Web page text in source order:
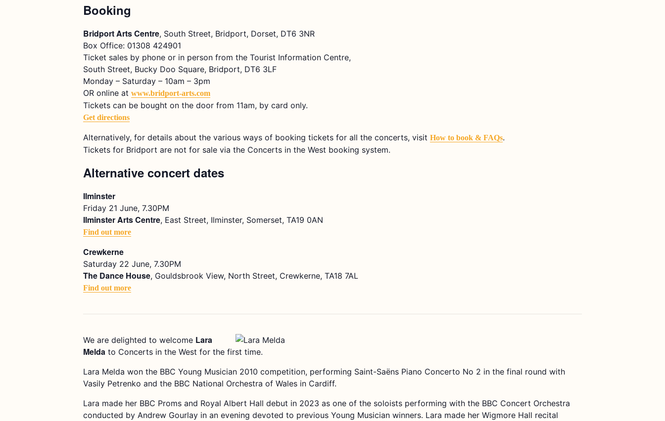
Booking
Bridport Arts Centre, South Street, Bridport, Dorset, DT6 3NR
Box Office: 01308 424901
Ticket sales by phone or in person from the Tourist Information Centre,
South Street, Bucky Doo Square, Bridport, DT6 3LF
Monday – Saturday – 10am – 3pm
OR online at www.bridport-arts.com
Tickets can be bought on the door from 11am, by card only.
Get directions
Alternatively, for details about the various ways of booking tickets for all the concerts, visit How to book & FAQs.
Tickets for Bridport are not for sale via the Concerts in the West booking system.
Alternative concert dates
Ilminster
Friday 21 June, 7.30PM
Ilminster Arts Centre, East Street, Ilminster, Somerset, TA19 0AN
Find out more
Crewkerne
Saturday 22 June, 7.30PM
The Dance House, Gouldsbrook View, North Street, Crewkerne, TA18 7AL
Find out more
We are delighted to welcome Lara
Melda to Concerts in the West for the first time.
Lara Melda won the BBC Young Musician 2010 competition, performing Saint-Saëns Piano Concerto No 2 in the final round with
Vasily Petrenko and the BBC National Orchestra of Wales in Cardiff.
Lara made her BBC Proms and Royal Albert Hall debut in 2023 as one of the soloists performing with the BBC Concert Orchestra
conducted by Andrew Gourlay in an evening devoted to previous Young Musician winners. Lara made her Wigmore Hall recital